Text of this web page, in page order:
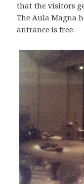
that the visitors
The Aula Magna
antrance is free.